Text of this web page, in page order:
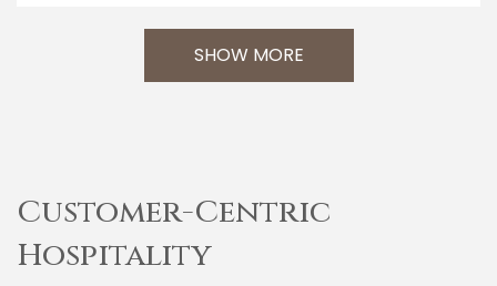
SHOW MORE
Customer-Centric
Hospitality